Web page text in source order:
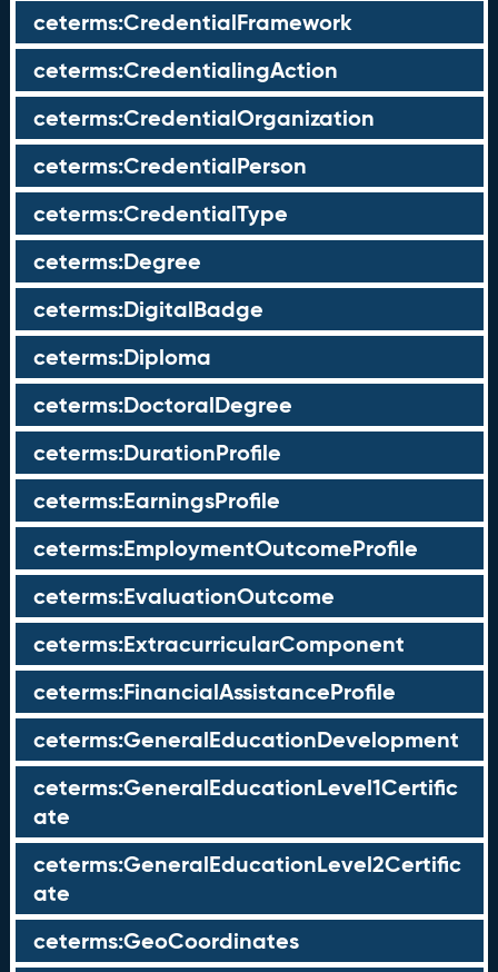
ceterms:CredentialFramework
ceterms:CredentialingAction
ceterms:CredentialOrganization
ceterms:CredentialPerson
ceterms:CredentialType
ceterms:Degree
ceterms:DigitalBadge
ceterms:Diploma
ceterms:DoctoralDegree
ceterms:DurationProfile
ceterms:EarningsProfile
ceterms:EmploymentOutcomeProfile
ceterms:EvaluationOutcome
ceterms:ExtracurricularComponent
ceterms:FinancialAssistanceProfile
ceterms:GeneralEducationDevelopment
ceterms:GeneralEducationLevel1Certific
ate
ceterms:GeneralEducationLevel2Certific
ate
ceterms:GeoCoordinates